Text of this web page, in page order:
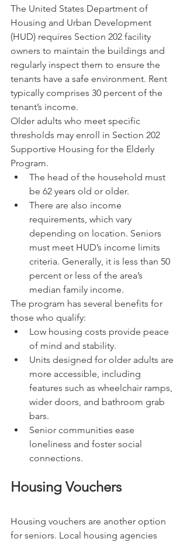
The United States Department of
Housing and Urban Development
(HUD) requires Section 202 facility
owners to maintain the buildings and
regularly inspect them to ensure the
tenants have a safe environment. Rent
typically comprises 30 percent of the
tenant’s income.
Older adults who meet specific
thresholds may enroll in Section 202
Supportive Housing for the Elderly
Program.
The head of the household must
be 62 years old or older.
There are also income
requirements, which vary
depending on location. Seniors
must meet HUD’s income limits
criteria. Generally, it is less than 50
percent or less of the area’s
median family income.
The program has several benefits for
those who qualify:
Low housing costs provide peace
of mind and stability.
Units designed for older adults are
more accessible, including
features such as wheelchair ramps,
wider doors, and bathroom grab
bars.
Senior communities ease
loneliness and foster social
connections.
Housing Vouchers
Housing vouchers are another option
for seniors. Local housing agencies